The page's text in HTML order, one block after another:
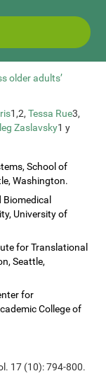
older adults’
1,2,Tessa Rue3,
Zaslavsky1 y
School of
Washington.
University of
for Translational
Seattle,
for
College of
17 (10): 794-800.